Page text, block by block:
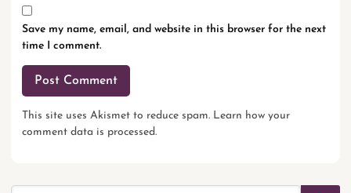
Save my name, email, and website in this browser for the next
time I comment.
This site uses Akismet to reduce spam. Learn how your
comment data is processed.